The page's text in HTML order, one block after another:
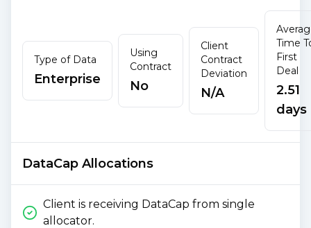
Type of Data
Enterprise
Using
Contract
No
Client
Contract
Deviation
N/A
Time
First
Deal
2.51
days
DataCap Allocations
Client is receiving DataCap from single
allocator.